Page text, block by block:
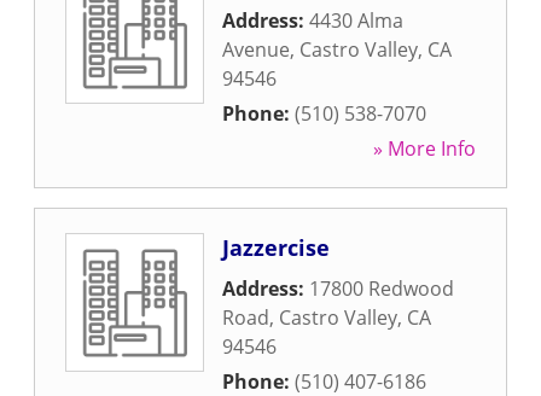
Address: 4430 Alma
Avenue, Castro Valley, CA
94546
Phone: (510) 538-7070
» More Info
Jazzercise
Address: 17800 Redwood
Road, Castro Valley, CA
94546
Phone: (510) 407-6186